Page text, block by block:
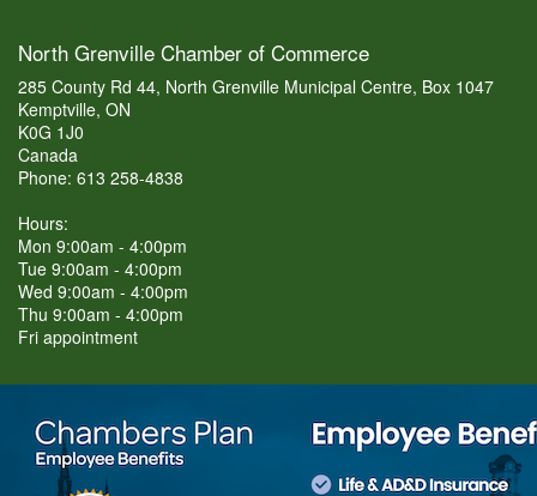
North Grenville Chamber of Commerce
285 County Rd 44, North Grenville Municipal Centre, Box 1047
Kemptville, ON
K0G 1J0
Canada
Phone: 613 258-4838
Hours:
Mon 9:00am - 4:00pm
Tue 9:00am - 4:00pm
Wed 9:00am - 4:00pm
Thu 9:00am - 4:00pm
Fri appointment